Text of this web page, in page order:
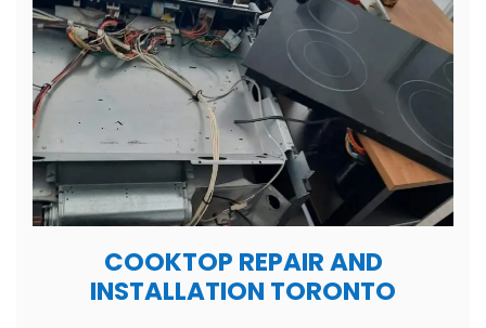
COOKTOP REPAIR AND
INSTALLATION TORONTO